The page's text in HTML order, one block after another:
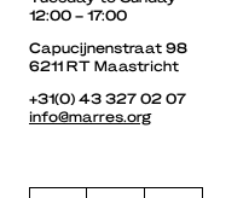
12:00 – 17:00
Capucijnenstraat 98
6211 RT Maastricht
+31(0) 43 327 02 07
info@marres.org